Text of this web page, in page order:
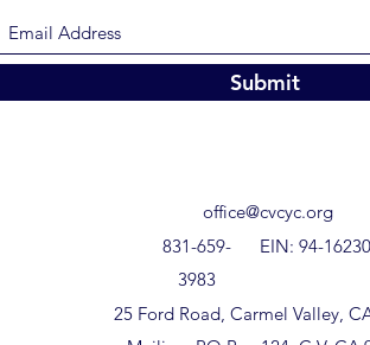
Submit
office@cvcyc.org
831-659-
3983
EIN: 94-
25 Ford Road, Carmel Valley,